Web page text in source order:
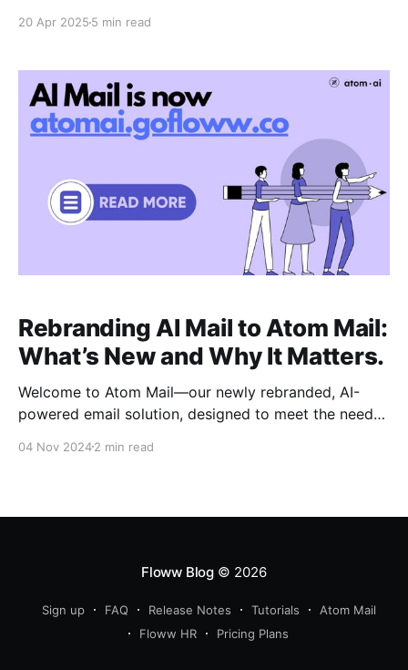
operations, simplify management, and scale smarter.
20 Apr 2025 5 min read
Rebranding AI Mail to Atom Mail:
What’s New and Why It Matters.
Welcome to Atom Mail—our newly rebranded, AI-
powered email solution, designed to meet the needs
the basic building blocks of everything, Atom Mail is
communication. Why Atom Mail? Atom
04 Nov 20242 min read
Floww Blog© 2026
Sign up FAQ Release Notes Tutorials
Atom Mail
Floww HR
Pricing Plans